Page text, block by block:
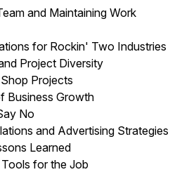
and Maintaining Work
for Rockin' Two Industries
Project Diversity
Projects
Business Growth
No
and Advertising Strategies
Learned
for the Job